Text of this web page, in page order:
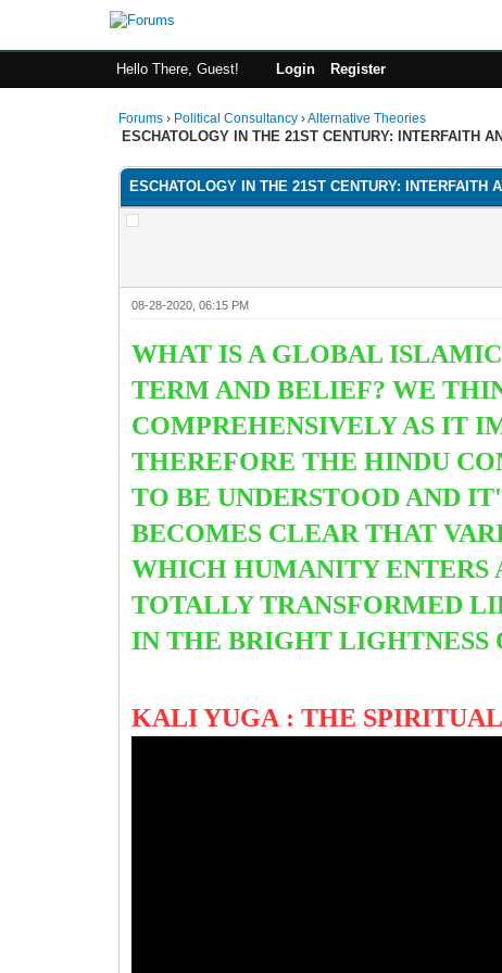
Hello There, Guest! Login Register
Forums › Political Consultancy ›Alternative Theories
ESCHATOLOGY IN THE 21ST CENTURY: INTERFAITH
ESCHATOLOGY IN THE 21ST CENTURY: INTERFAITH
08-28-2020, 06:15 PM
WHAT IS A GLOBAL
TERM AND BELIEF? WE
COMPREHENSIVELY AS IT
THEREFORE THE HINDU
TO BE UNDERSTOOD AND
BECOMES CLEAR THAT
WHICH HUMANITY ENTERS
TOTALLY TRANSFORMED
IN THE BRIGHT LIGHTNESS
KALI YUGA : THE